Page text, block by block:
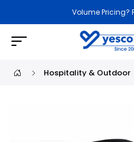
Volume Pricing?
Hospitality & Outdoor